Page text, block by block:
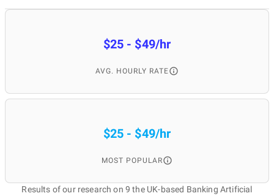
$25 - $49/hr
AVG. HOURLY RATE
$25 - $49/hr
MOST POPULAR
Results of our research on 9 the UK-based Banking Artificial